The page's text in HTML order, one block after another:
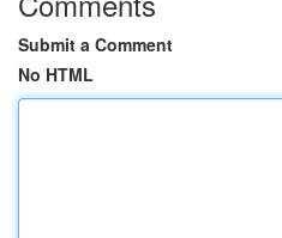
Submit a Comment
No HTML